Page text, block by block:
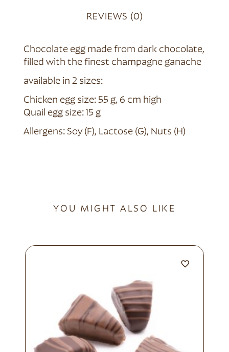
REVIEWS (0)
Chocolate egg made from dark chocolate,
filled with the finest champagne ganache
available in 2 sizes:
Chicken egg size: 55 g, 6 cm high
Quail egg size: 15 g
Allergens: Soy (F), Lactose (G), Nuts (H)
YOU MIGHT ALSO LIKE